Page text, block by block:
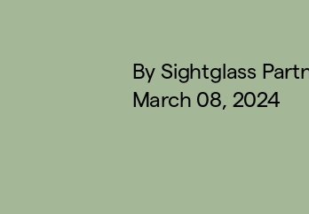
By Sightglass
March 08, 2024